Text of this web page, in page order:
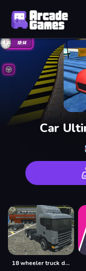
Car
18 wheeler truck driving cargo